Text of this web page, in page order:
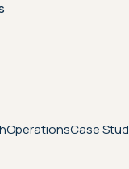
OperationsCase